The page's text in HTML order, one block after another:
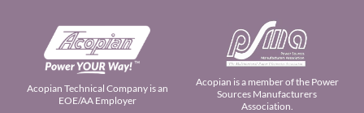
Acopian Technical Company is an
EOE/AA Employer
Acopian is a member of the Power
Sources Manufacturers
Association.